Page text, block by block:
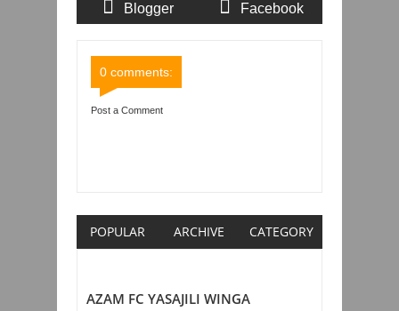
Blogger Facebook
0 comments:
Post a Comment
POPULAR ARCHIVE CATEGORY
AZAM FC YASAJILI WINGA